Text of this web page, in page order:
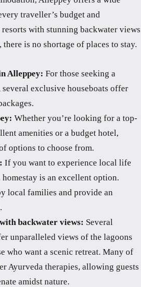
traveller’s budget and
with stunning backwater views
is no shortage of places to stay.
Alleppey: For those seeking a
exclusive houseboats offer
Whether you’re looking for a top-
amenities or a budget hotel,
options to choose from.
If you want to experience local life
is an excellent option.
local families and provide an
backwater views: Several
unparalleled views of the lagoons
who want a scenic retreat. Many of
Ayurveda therapies, allowing guests
amidst nature.